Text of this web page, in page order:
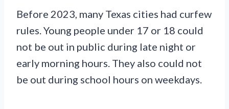
Before 2023, many Texas cities had curfew
rules. Young people under 17 or 18 could
not be out in public during late night or
early morning hours. They also could not
be out during school hours on weekdays.